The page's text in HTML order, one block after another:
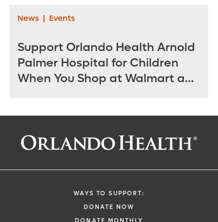
News | Events
Support Orlando Health Arnold
Palmer Hospital for Children
When You Shop at Walmart and
WAYS TO SUPPORT:
DONATE NOW